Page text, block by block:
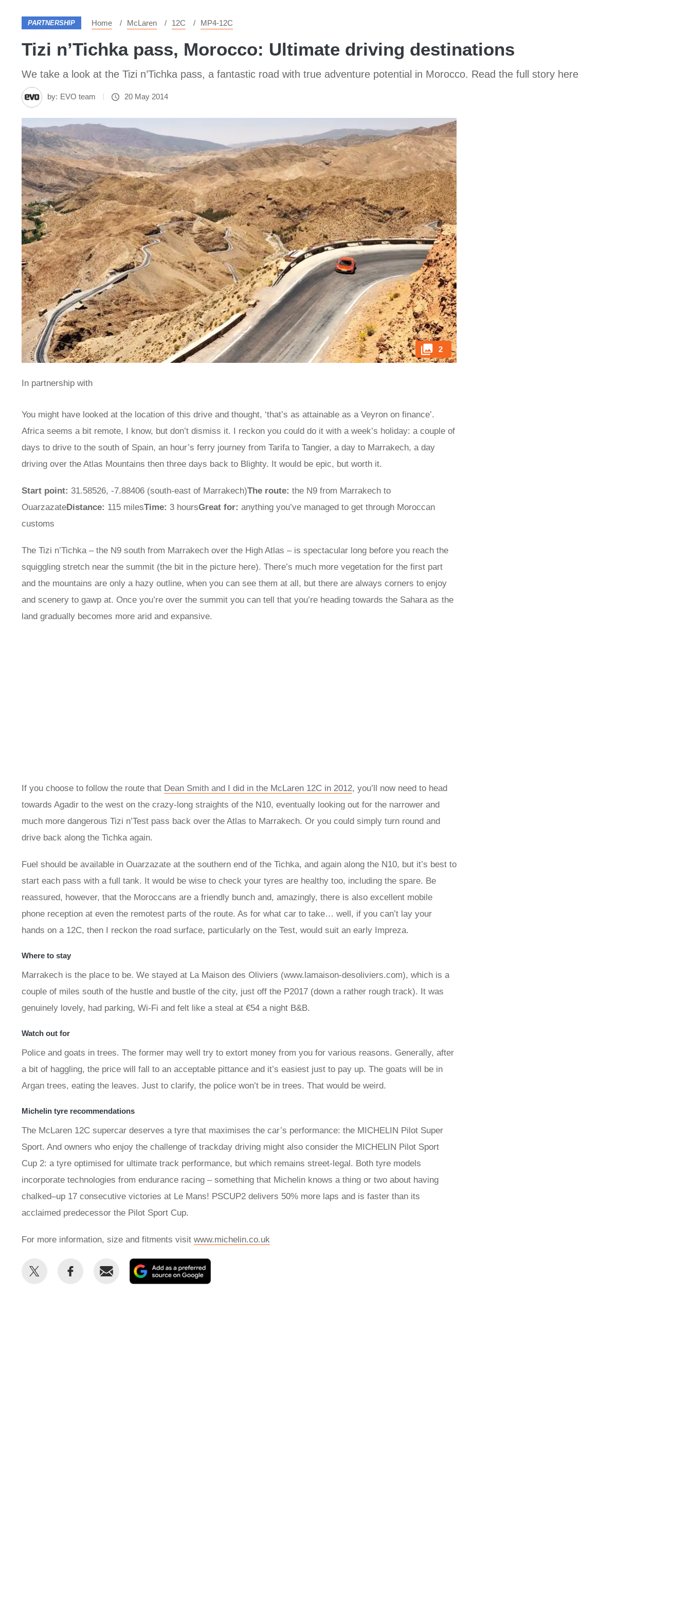
PARTNERSHIP Home McLaren 12C MP4-12C
Tizi n’Tichka pass, Morocco: Ultimate driving destinations
We take a look at the Tizi n’Tichka pass, a fantastic road with true adventure potential in Morocco. Read the full story here
by: EVO team 20 May 2014
2
In partnership with
You might have looked at the location of this drive and thought, ‘that’s as attainable as a Veyron on finance’.
Africa seems a bit remote, I know, but don’t dismiss it. I reckon you could do it with a week’s holiday: a couple of
days to drive to the south of Spain, an hour’s ferry journey from Tarifa to Tangier, a day to Marrakech, a day
driving over the Atlas Mountains then three days back to Blighty. It would be epic, but worth it.
Start point: 31.58526, -7.88406 (south-east of Marrakech)The route: the N9 from Marrakech to
OuarzazateDistance: 115 milesTime: 3 hoursGreat for: anything you’ve managed to get through Moroccan
customs
The Tizi n’Tichka – the N9 south from Marrakech over the High Atlas – is spectacular long before you reach the
squiggling stretch near the summit (the bit in the picture here). There’s much more vegetation for the first part
and the mountains are only a hazy outline, when you can see them at all, but there are always corners to enjoy
and scenery to gawp at. Once you’re over the summit you can tell that you’re heading towards the Sahara as the
land gradually becomes more arid and expansive.
If you choose to follow the route that Dean Smith and I did in the McLaren 12C in 2012, you’ll now need to head
towards Agadir to the west on the crazy-long straights of the N10, eventually looking out for the narrower and
much more dangerous Tizi n’Test pass back over the Atlas to Marrakech. Or you could simply turn round and
drive back along the Tichka again.
Fuel should be available in Ouarzazate at the southern end of the Tichka, and again along the N10, but it’s best to
start each pass with a full tank. It would be wise to check your tyres are healthy too, including the spare. Be
reassured, however, that the Moroccans are a friendly bunch and, amazingly, there is also excellent mobile
phone reception at even the remotest parts of the route. As for what car to take… well, if you can’t lay your
hands on a 12C, then I reckon the road surface, particularly on the Test, would suit an early Impreza.
Where to stay
Marrakech is the place to be. We stayed at La Maison des Oliviers (www.lamaison-desoliviers.com), which is a
couple of miles south of the hustle and bustle of the city, just off the P2017 (down a rather rough track). It was
genuinely lovely, had parking, Wi-Fi and felt like a steal at €54 a night B&B.
Watch out for
Police and goats in trees. The former may well try to extort money from you for various reasons. Generally, after
a bit of haggling, the price will fall to an acceptable pittance and it’s easiest just to pay up. The goats will be in
Argan trees, eating the leaves. Just to clarify, the police won’t be in trees. That would be weird.
Michelin tyre recommendations
The McLaren 12C supercar deserves a tyre that maximises the car’s performance: the MICHELIN Pilot Super
Sport. And owners who enjoy the challenge of trackday driving might also consider the MICHELIN Pilot Sport
Cup 2: a tyre optimised for ultimate track performance, but which remains street-legal. Both tyre models
incorporate technologies from endurance racing – something that Michelin knows a thing or two about having
chalked–up 17 consecutive victories at Le Mans! PSCUP2 delivers 50% more laps and is faster than its
acclaimed predecessor the Pilot Sport Cup.
For more information, size and fitments visit www.michelin.co.uk
Share
Share
Email
as